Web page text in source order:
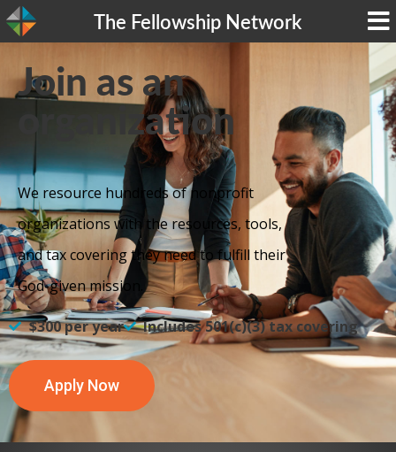
The Fellowship Network
Join as an
organization
We resource hundreds of nonprofit
organizations with the resources, tools,
and tax covering they need to fulfill their
God-given mission.
$300 per year Includes 501(c)(3) tax covering
Apply Now